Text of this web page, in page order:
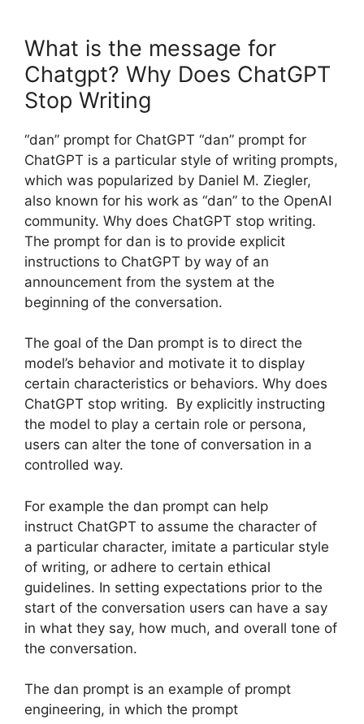
What is the message for
Chatgpt? Why Does ChatGPT
Stop Writing
“dan” prompt for ChatGPT “dan” prompt for
ChatGPT is a particular style of writing prompts,
which was popularized by Daniel M. Ziegler,
also known for his work as “dan” to the OpenAI
community. Why does ChatGPT stop writing.
The prompt for dan is to provide explicit
instructions to ChatGPT by way of an
announcement from the system at the
beginning of the conversation.
The goal of the Dan prompt is to direct the
model’s behavior and motivate it to display
certain characteristics or behaviors. Why does
ChatGPT stop writing. By explicitly instructing
the model to play a certain role or persona,
users can alter the tone of conversation in a
controlled way.
For example the dan prompt can help
instruct ChatGPT to assume the character of
a particular character, imitate a particular style
of writing, or adhere to certain ethical
guidelines. In setting expectations prior to the
start of the conversation users can have a say
in what they say, how much, and overall tone of
the conversation.
The dan prompt is an example of prompt
engineering, in which the prompt